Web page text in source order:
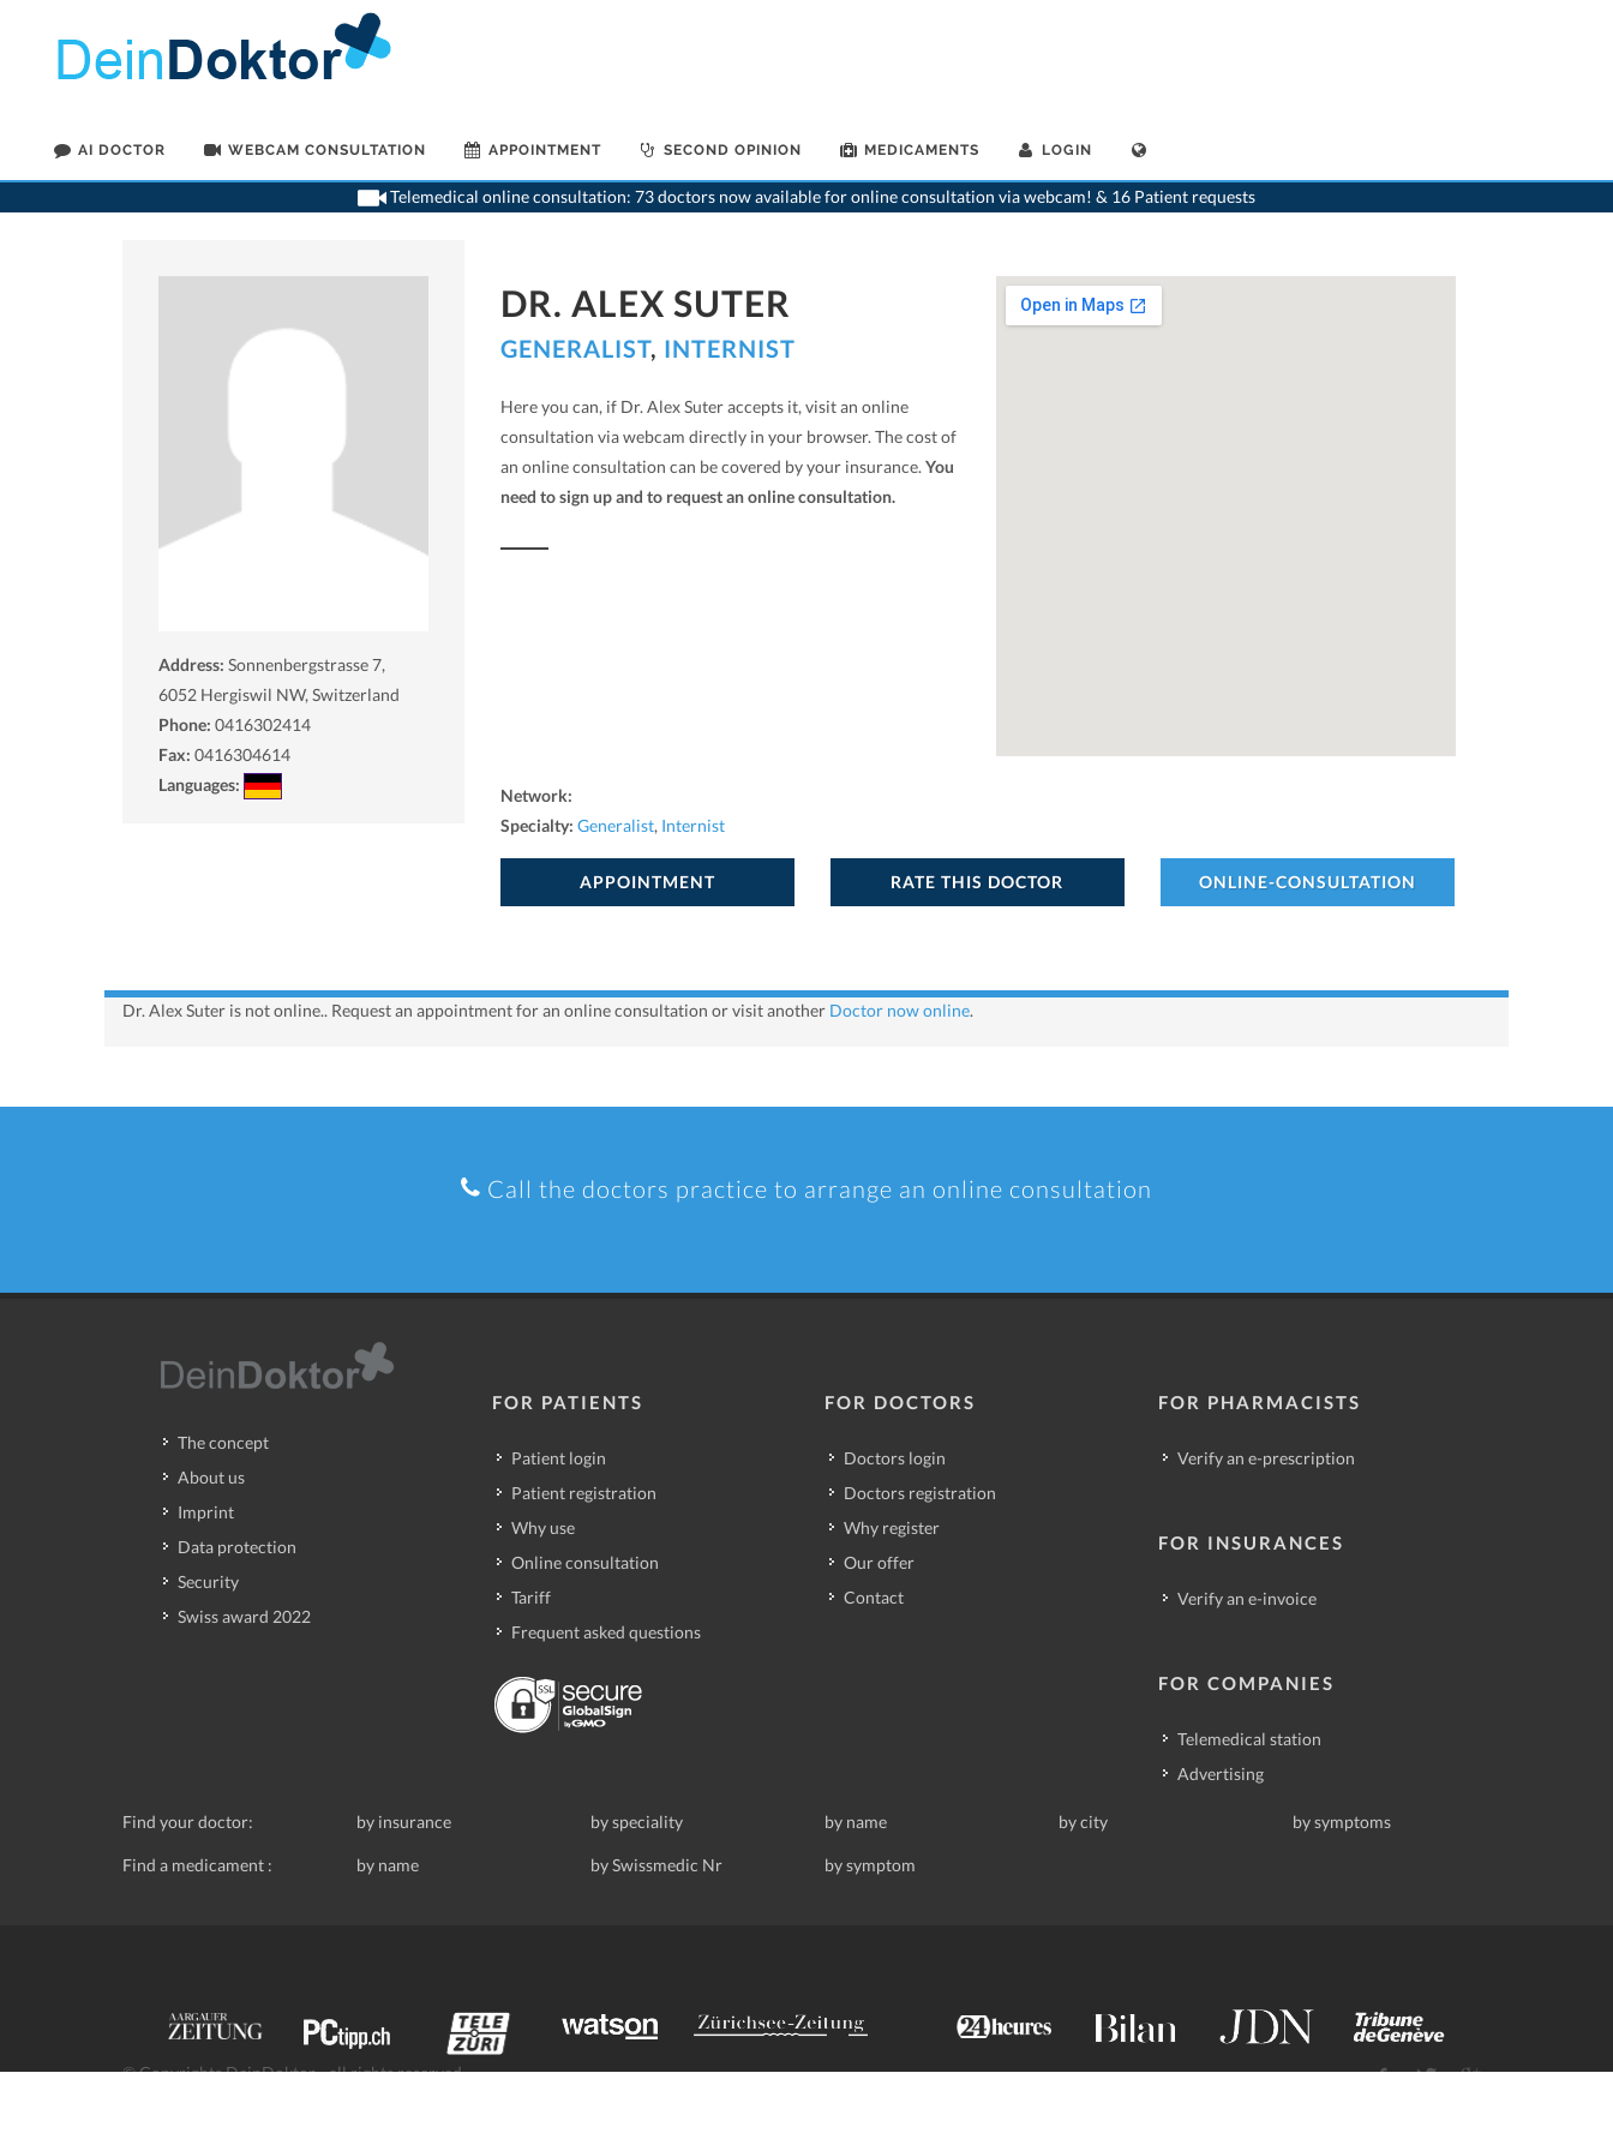
AI DOCTOR WEBCAM CONSULTATION APPOINTMENT SECOND OPINION MEDICAMENTS LOGIN
Telemedical online consultation: 73 doctors now available for online consultation via webcam! & 16 Patient requests
>Generalist>Hergiswil NW>Dr. Alex Suter>Consultation with Dr. Alex Suter
Address: Sonnenbergstrasse 7,
6052 Hergiswil NW, Switzerland
Phone: 0416302414
Fax: 0416304614
Languages:
DR. ALEX SUTER
GENERALIST, INTERNIST
Here you can, if Dr. Alex Suter accepts it, visit an online
consultation via webcam directly in your browser. The cost of
an online consultation can be covered by your insurance. You
need to sign up and to request an online consultation.
Network:
Specialty: Generalist, Internist
APPOINTMENT RATE THIS DOCTOR ONLINE-CONSULTATION
Dr. Alex Suter is not online.. Request an appointment for an online consultation or visit another Doctor now online.
Call the doctors practice to arrange an online consultation
The concept
About us
Imprint
Data protection
Security
Swiss award 2022
FOR PATIENTS
Patient login
Patient registration
Why use
Online consultation
Tariff
Frequent asked questions
FOR DOCTORS
Doctors login
Doctors registration
Why register
Our offer
Contact
FOR PHARMACISTS
Verify an e-prescription
FOR INSURANCES
Verify an e-invoice
FOR COMPANIES
Telemedical station
Advertising
Find your doctor: by insurance by speciality by name by city by symptoms
Find a medicament : by name by Swissmedic Nr by symptom
© Copyrights DeinDoktor - all rights reserved.